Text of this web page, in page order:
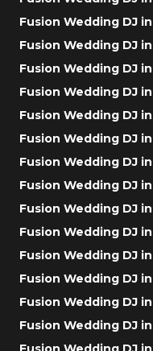
Fusion Wedding DJ
Fusion Wedding DJ
Fusion Wedding DJ
Fusion Wedding DJ
Fusion Wedding DJ
Fusion Wedding DJ
Fusion Wedding DJ
Fusion Wedding DJ
Fusion Wedding DJ
Fusion Wedding DJ
Fusion Wedding DJ
Fusion Wedding DJ
Fusion Wedding DJ
Fusion Wedding DJ